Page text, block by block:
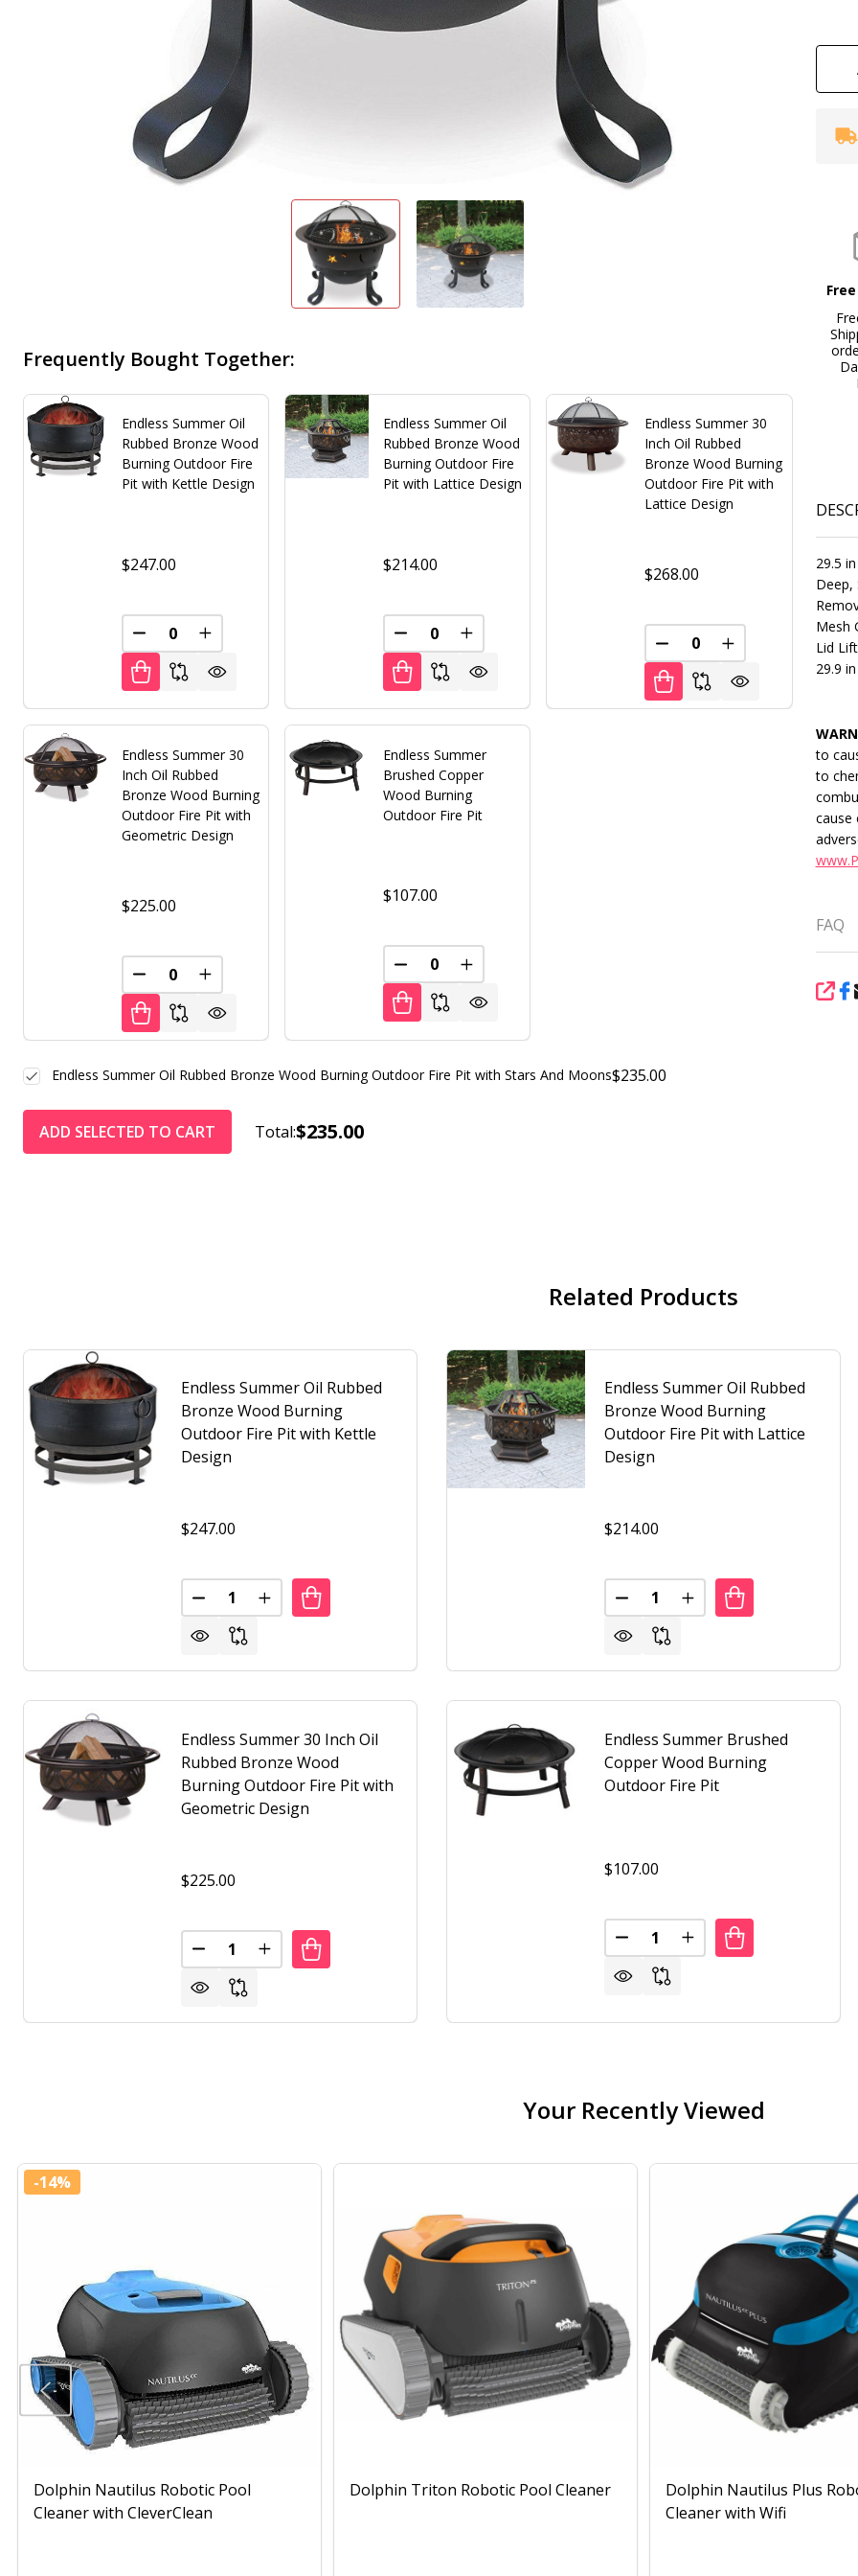
29.5
Deep,
Mesh
Lid
29.9
to
to
cause
FAQ
Frequently Bought Together:
Endless Summer Oil
Rubbed Bronze Wood
Burning Outdoor Fire
Pit with Kettle Design
$247.00
DECREASE QUANTITY OF UNDEFINED
INCREASE QUANTITY OF UNDEFINED
Endless Summer Oil
Rubbed Bronze Wood
Burning Outdoor Fire
Pit with Lattice Design
$214.00
DECREASE QUANTITY OF UNDEFINED
INCREASE QUANTITY OF UNDEFINED
Endless Summer 30
Inch Oil Rubbed
Bronze Wood Burning
Outdoor Fire Pit with
Lattice Design
$268.00
DECREASE QUANTITY OF
INCREASE
Endless Summer 30
Inch Oil Rubbed
Bronze Wood Burning
Outdoor Fire Pit with
Geometric Design
$225.00
DECREASE QUANTITY OF UNDEFINED
INCREASE QUANTITY OF UNDEFINED
Endless Summer
Brushed Copper
Wood Burning
Outdoor Fire Pit
$107.00
DECREASE QUANTITY OF UNDEFINED
INCREASE QUANTITY OF UNDEFINED
$235.00
Endless Summer Oil Rubbed Bronze Wood Burning Outdoor Fire Pit with Stars And Moons
ADD SELECTED TO CART Total:$235.00
Related Products
Endless Summer Oil Rubbed
Bronze Wood Burning
Outdoor Fire Pit with Kettle
Design
$247.00
Quantity:
DECREASE QUANTITY OF ENDLESS SUMMER OIL RUBBED BRONZE WOOD BURNING
INCREASE QUANTITY OF ENDLESS SUMMER OIL RUBBED BRONZE WOOD
Endless Summer Oil Rubbed
Bronze Wood Burning
Outdoor Fire Pit with Lattice
Design
$214.00
Quantity:
DECREASE QUANTITY OF
INCREASE QUANTITY
Endless Summer 30 Inch Oil
Rubbed Bronze Wood
Burning Outdoor Fire Pit with
Geometric Design
$225.00
Quantity:
DECREASE QUANTITY OF ENDLESS SUMMER 30 INCH OIL RUBBED BRONZE WOOD BURNING
INCREASE QUANTITY OF ENDLESS SUMMER 30 INCH OIL RUBBED BRONZE WOOD
Endless Summer Brushed
Copper Wood Burning
Outdoor Fire Pit
$107.00
Quantity:
DECREASE QUANTITY OF
INCREASE QUANTITY
Your Recently Viewed
-14%
Dolphin Nautilus Robotic Pool
Cleaner with CleverClean
Dolphin Triton Robotic Pool Cleaner
Dolphin Nautilus Plus
Cleaner with Wifi